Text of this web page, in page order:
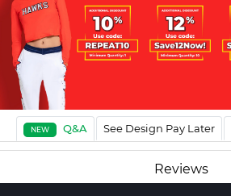
NEW Q&A See Design Pay Later
Reviews